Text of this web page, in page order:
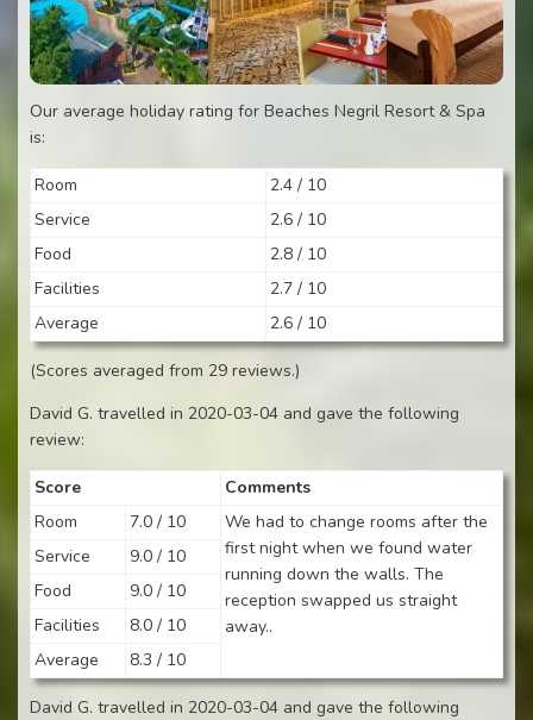
Our average holiday rating for Beaches Negril Resort & Spa
is:
Room
2.4 / 10
Service
2.6 / 10
Food
2.8 / 10
Facilities
2.7 / 10
Average
2.6 / 10
(Scores averaged from 29 reviews.)
David G. travelled in 2020-03-04 and gave the following
review:
Score
Comments
Room
7.0 / 10
We had to change rooms after the
first night when we found water
running down the walls. The
reception swapped us straight
away..
Service
9.0 / 10
Food
9.0 / 10
Facilities
8.0 / 10
Average
8.3 / 10
David G. travelled in 2020-03-04 and gave the following